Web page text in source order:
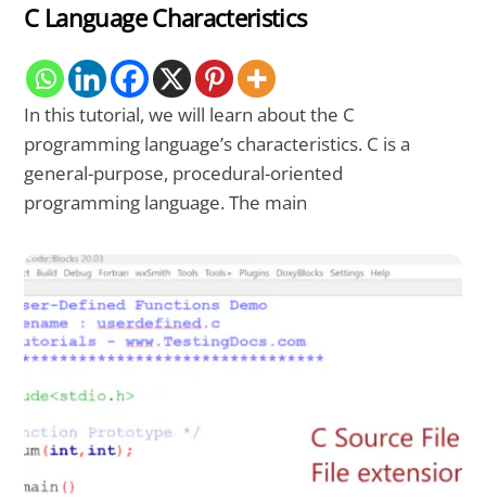
C Language Characteristics
In this tutorial, we will learn about the C
programming language’s characteristics. C is a
general-purpose, procedural-oriented
programming language. The main